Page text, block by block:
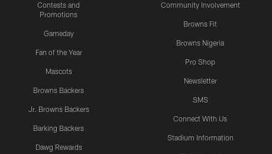
Contests and
Promotions
Gameday
Fan of the Year
Mascots
Browns Backers
Jr. Browns Backers
Barking Backers
Dawg Rewards
Community Involvement
Browns Fit
Browns Nigeria
Pro Shop
Newsletter
SMS
Connect With Us
Stadium Information